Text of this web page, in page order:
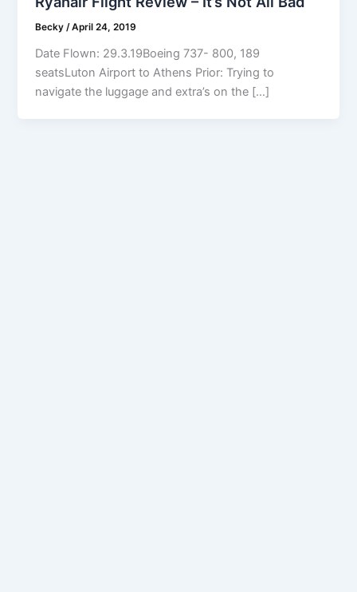
Becky/April 24, 2019
Date Flown: 29.3.19Boeing 737- 800, 189
seatsLuton Airport to Athens Prior: Trying to
navigate the luggage and extra’s on the […]